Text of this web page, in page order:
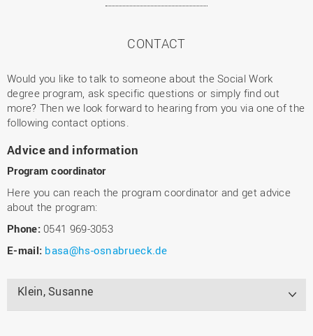
CONTACT
Would you like to talk to someone about the Social Work
degree program, ask specific questions or simply find out
more? Then we look forward to hearing from you via one of the
following contact options.
Advice and information
Program coordinator
Here you can reach the program coordinator and get advice
about the program:
Phone:0541 969-3053
E-mail: basa@hs-osnabrueck.de
Klein, Susanne